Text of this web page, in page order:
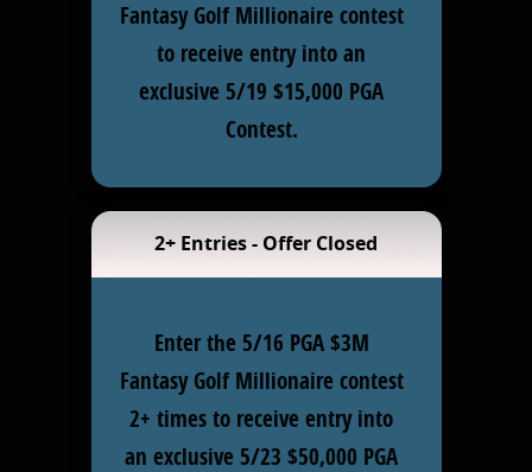
Fantasy Golf Millionaire contest
to receive entry into an
exclusive 5/19 $15,000 PGA
Contest.
2+ Entries - Offer Closed
Enter the 5/16 PGA $3M
Fantasy Golf Millionaire contest
2+ times to receive entry into
an exclusive 5/23 $50,000 PGA